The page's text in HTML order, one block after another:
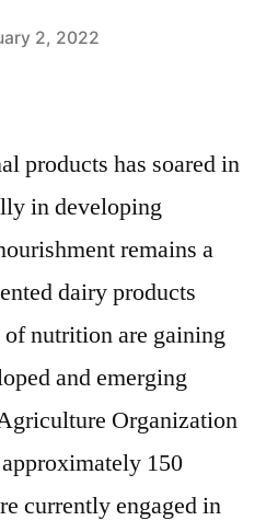
2, 2022
products has soared in
in developing
remains a
dairy products
nutrition are gaining
and emerging
Organization
150
currently engaged in